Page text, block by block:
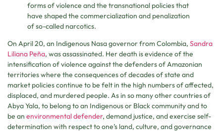
forms of violence and the transnational policies that
have shaped the commercialization and penalization
of so-called narcotics.
On April 20, an Indigenous Nasa governor from Colombia, Sandra
Liliana Peña, was assassinated. Her death is evidence of the
intensification of violence against the defenders of Amazonian
territories where the consequences of decades of state and
market policies continue to be felt in the high numbers of affected,
displaced, and murdered people. As in so many other countries of
Abya Yala, to belong to an Indigenous or Black community and to
be an environmental defender, demand justice, and exercise self-
determination with respect to one’s land, culture, and governance